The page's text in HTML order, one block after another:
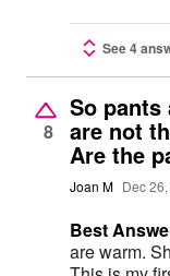
See 4
8
So pants
are not
Are the
Joan M Dec
Best
are warm. Shirt is thermal. Both launder nicely.